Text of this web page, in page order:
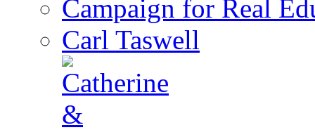
Campaign for Real
Carl Taswell